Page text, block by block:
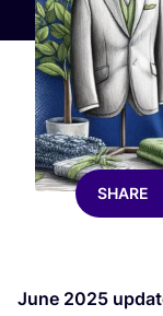
SHARE
June 2025